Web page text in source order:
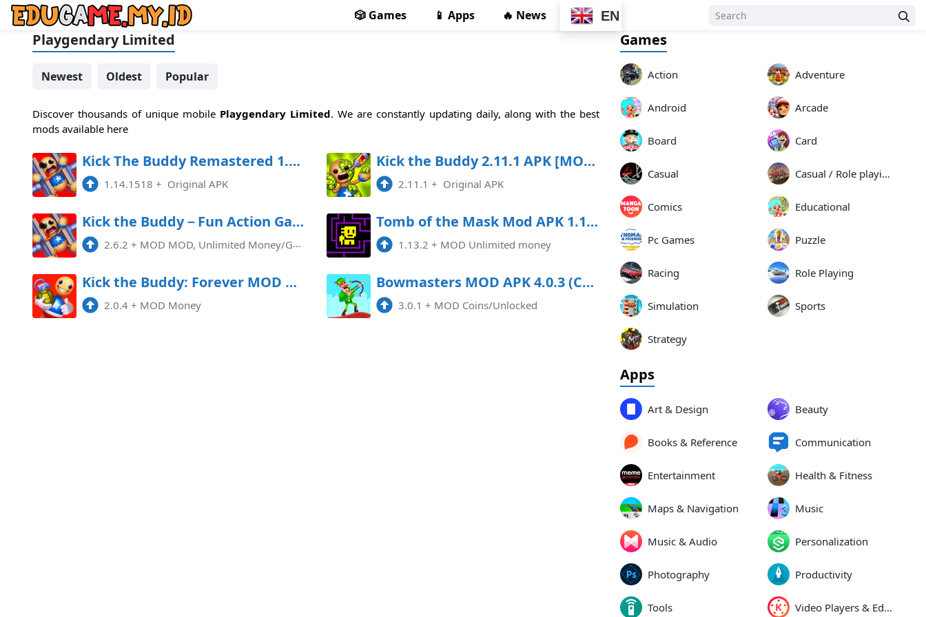
🎲 Games 📱 Apps 🔥 News EN
Playgendary Limited
Newest Oldest Popular
Discover thousands of unique mobile Playgendary Limited. We are constantly updating daily, along with the best
mods available here
Kick The Buddy Remastered 1.14.1518 Mod APK
1.14.1518 + Original APK
Kick the Buddy 2.11.1 APK [MOD free shopping]
2.11.1 + Original APK
Kick the Buddy－Fun Action Game Mod APK 2.6.2 (Unlimited money)
2.6.2 + MOD MOD, Unlimited Money/Gold
Tomb of the Mask Mod APK 1.13.2 (Unlimited money)
1.13.2 + MOD Unlimited money
Kick the Buddy: Forever MOD APK 2.0.5 (Money) Android
2.0.4 + MOD Money
Bowmasters MOD APK 4.0.3 (Coins/Unlocked)
3.0.1 + MOD Coins/Unlocked
Games
Action Adventure
Android Arcade
Board Card
Casual Casual / Role playing
Comics Educational
Pc Games Puzzle
Racing Role Playing
Simulation Sports
Strategy
Apps
Art & Design Beauty
Books & Reference Communication
Entertainment Health & Fitness
Maps & Navigation Music
Music & Audio Personalization
Photography Productivity
Tools Video Players & Editors